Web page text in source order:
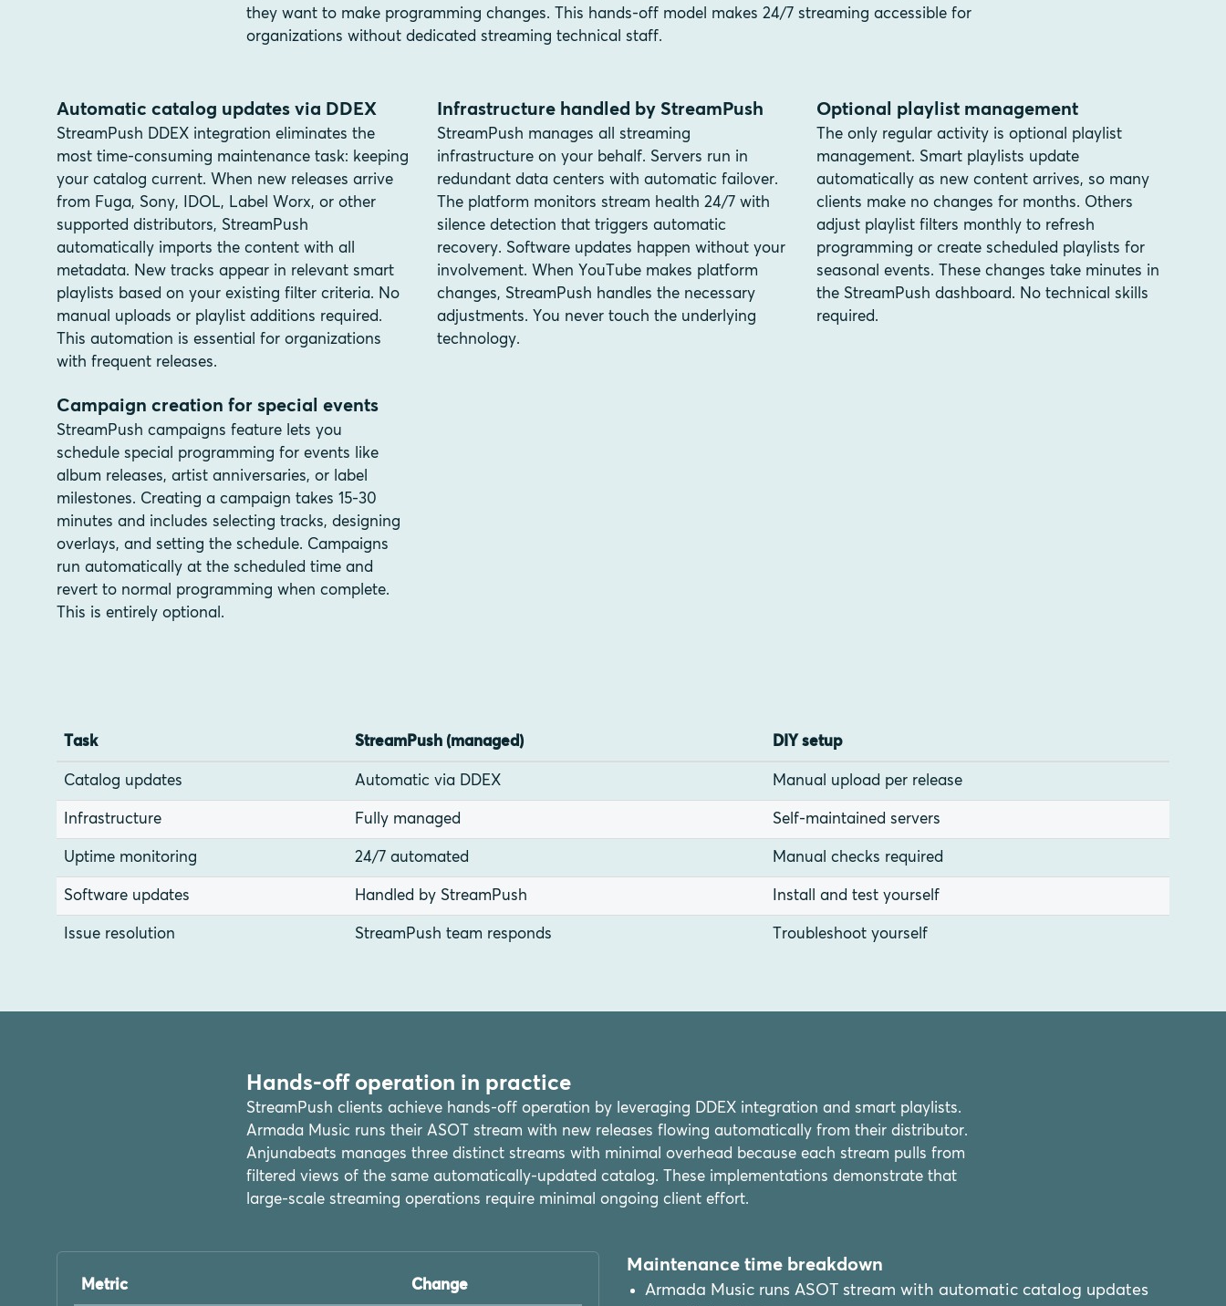
they want to make programming changes. This hands-off model makes 24/7 streaming accessible for
organizations without dedicated streaming technical staff.
Automatic catalog updates via DDEX
StreamPush DDEX integration eliminates the
most time-consuming maintenance task: keeping
your catalog current. When new releases arrive
from Fuga, Sony, IDOL, Label Worx, or other
supported distributors, StreamPush
automatically imports the content with all
metadata. New tracks appear in relevant smart
playlists based on your existing filter criteria. No
manual uploads or playlist additions required.
This automation is essential for organizations
with frequent releases.
Infrastructure handled by StreamPush
StreamPush manages all streaming
infrastructure on your behalf. Servers run in
redundant data centers with automatic failover.
The platform monitors stream health 24/7 with
silence detection that triggers automatic
recovery. Software updates happen without your
involvement. When YouTube makes platform
changes, StreamPush handles the necessary
adjustments. You never touch the underlying
technology.
Optional playlist management
The only regular activity is optional playlist
management. Smart playlists update
automatically as new content arrives, so many
clients make no changes for months. Others
adjust playlist filters monthly to refresh
programming or create scheduled playlists for
seasonal events. These changes take minutes in
the StreamPush dashboard. No technical skills
required.
Campaign creation for special events
StreamPush campaigns feature lets you
schedule special programming for events like
album releases, artist anniversaries, or label
milestones. Creating a campaign takes 15-30
minutes and includes selecting tracks, designing
overlays, and setting the schedule. Campaigns
run automatically at the scheduled time and
revert to normal programming when complete.
This is entirely optional.
Task StreamPush (managed) DIY setup
Catalog updates Automatic via DDEX Manual upload per release
Infrastructure Fully managed Self-maintained servers
Uptime monitoring 24/7 automated Manual checks required
Software updates Handled by StreamPush Install and test yourself
Issue resolution StreamPush team responds Troubleshoot yourself
Hands-off operation in practice
StreamPush clients achieve hands-off operation by leveraging DDEX integration and smart playlists.
Armada Music runs their ASOT stream with new releases flowing automatically from their distributor.
Anjunabeats manages three distinct streams with minimal overhead because each stream pulls from
filtered views of the same automatically-updated catalog. These implementations demonstrate that
large-scale streaming operations require minimal ongoing client effort.
Metric Change
Maintenance time breakdown
Armada Music runs ASOT stream with automatic catalog updates